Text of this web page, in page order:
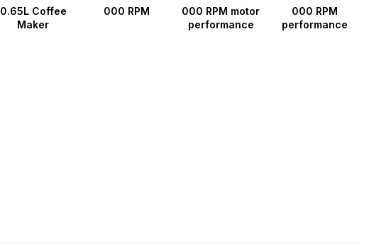
0.65L Coffee
Maker
000 RPM
000 RPM motor
performance
000 RPM
performance